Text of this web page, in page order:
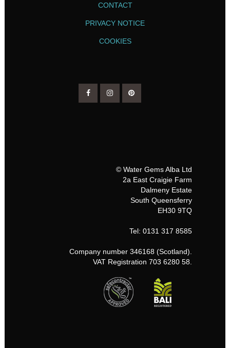
CONTACT
PRIVACY NOTICE
COOKIES
© Water Gems Alba Ltd
2a East Craigie Farm
Dalmeny Estate
South Queensferry
EH30 9TQ
Tel: 0131 317 8585
Company number 346168 (Scotland).
VAT Registration 703 6280 58.